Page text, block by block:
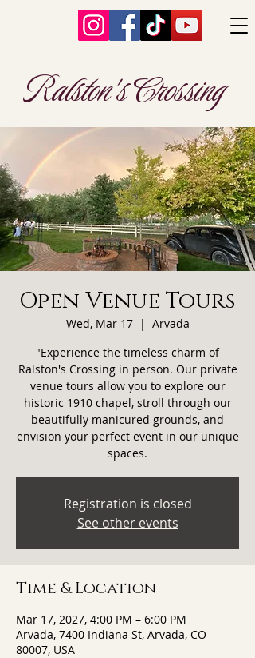
Ralston's Crossing
Open Venue Tours
Wed, Mar 17
  |
Arvada
"Experience the timeless charm of
Ralston's Crossing in person. Our private
venue tours allow you to explore our
historic 1910 chapel, stroll through our
beautifully manicured grounds, and
envision your perfect event in our unique
spaces.
Registration is closed
See other events
Time & Location
Mar 17, 2027, 4:00 PM – 6:00 PM
Arvada, 7400 Indiana St, Arvada, CO
80007, USA